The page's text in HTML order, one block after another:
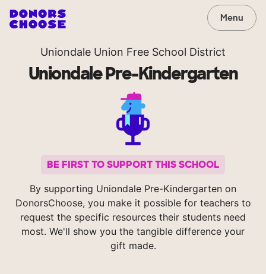
Menu
Uniondale Union Free School District
Uniondale Pre-Kindergarten
BE FIRST TO SUPPORT THIS SCHOOL
By supporting Uniondale Pre-Kindergarten on
DonorsChoose, you make it possible for teachers to
request the specific resources their students need
most. We'll show you the tangible difference your
gift made.